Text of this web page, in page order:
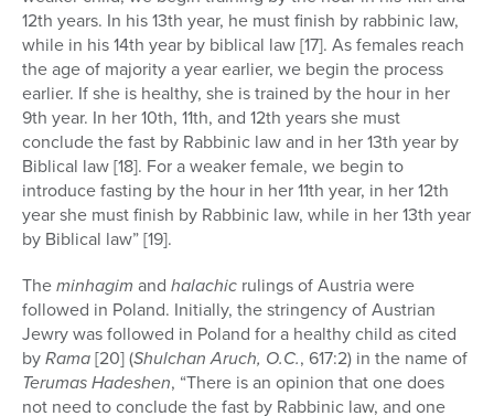
12th years. In his 13th year, he must finish by rabbinic law,
while in his 14th year by biblical law [17]. As females reach
the age of majority a year earlier, we begin the process
earlier. If she is healthy, she is trained by the hour in her
9th year. In her 10th, 11th, and 12th years she must
conclude the fast by Rabbinic law and in her 13th year by
Biblical law [18]. For a weaker female, we begin to
introduce fasting by the hour in her 11th year, in her 12th
year she must finish by Rabbinic law, while in her 13th year
by Biblical law” [19].
Theminhagim and halachic rulings of Austria were
followed in Poland. Initially, the stringency of Austrian
Jewry was followed in Poland for a healthy child as cited
byRama[20] (Shulchan Aruch, O.C., 617:2) in the name of
Terumas Hadeshen, “There is an opinion that one does
not need to conclude the fast by Rabbinic law, and one